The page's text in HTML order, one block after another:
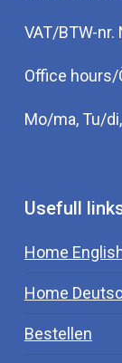
VAT/BTW-nr.
Office
Mo/ma, Tu/
Usefull
Home
Home
Bestellen